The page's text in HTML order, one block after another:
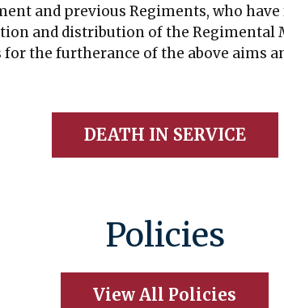
and previous Regiments, who
and distribution of the Regimental
the furtherance of the above aims
DEATH IN SERVICE
Policies
View All Policies